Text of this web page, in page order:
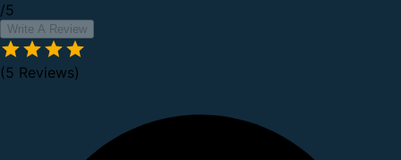
/5
Write A Review
(5 Reviews)